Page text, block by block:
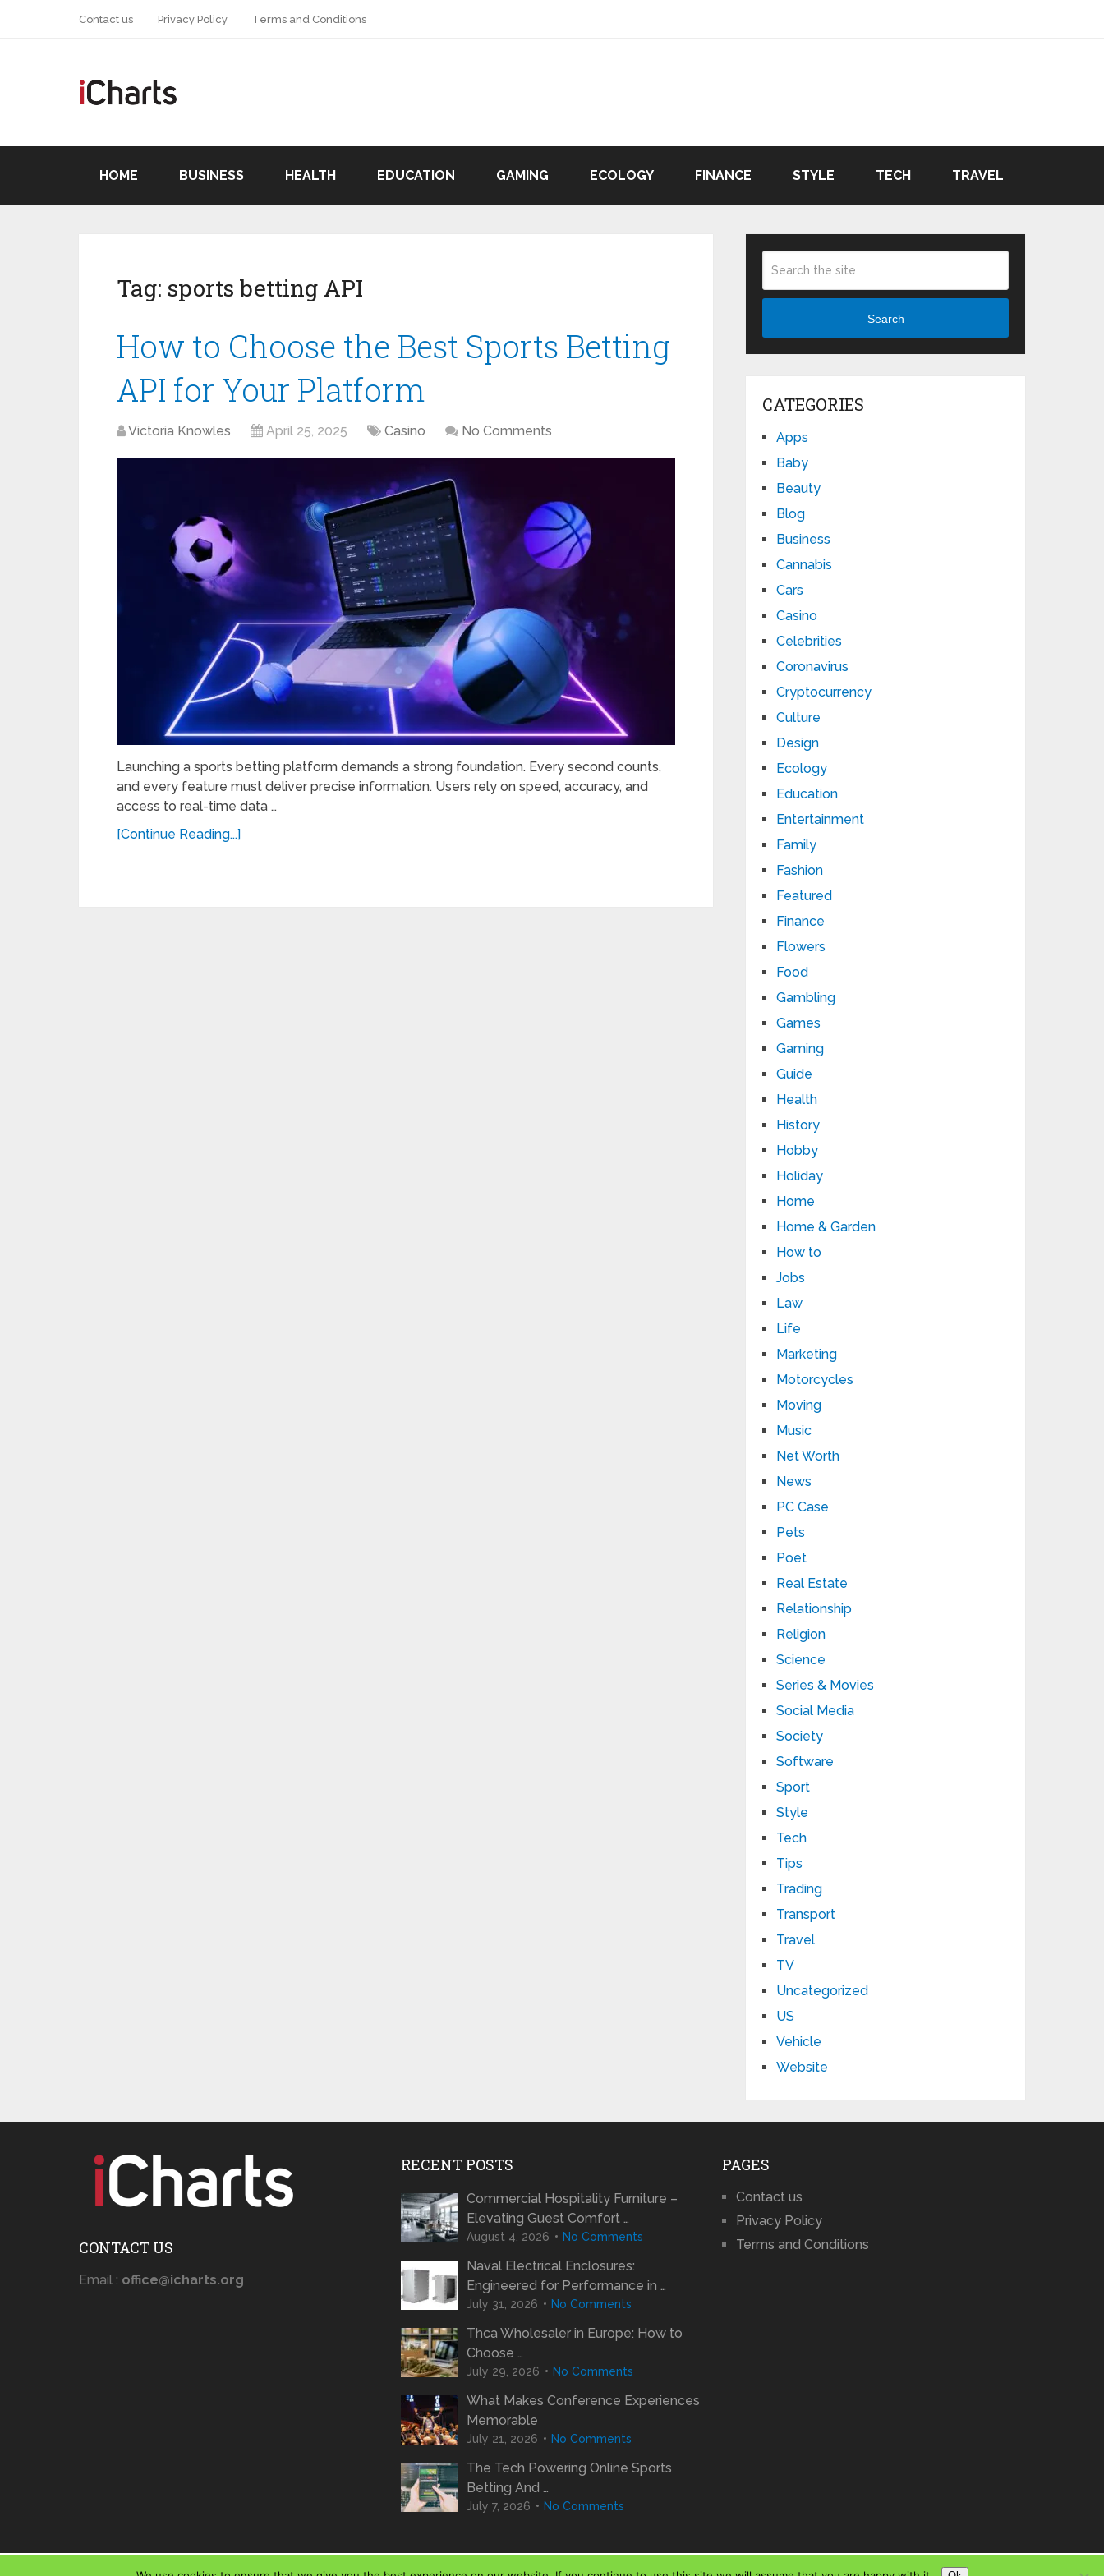
Contact us Privacy Policy Terms and Conditions
HOME BUSINESS HEALTH EDUCATION GAMING ECOLOGY FINANCE STYLE TECH TRAVEL
Tag: sports betting API
How to Choose the Best Sports Betting
API for Your Platform
Victoria Knowles April 25, 2025 Casino No Comments
Launching a sports betting platform demands a strong foundation. Every second counts,
and every feature must deliver precise information. Users rely on speed, accuracy, and
access to real-time data …
[Continue Reading...]
Search
CATEGORIES
Apps
Baby
Beauty
Blog
Business
Cannabis
Cars
Casino
Celebrities
Coronavirus
Cryptocurrency
Culture
Design
Ecology
Education
Entertainment
Family
Fashion
Featured
Finance
Flowers
Food
Gambling
Games
Gaming
Guide
Health
History
Hobby
Holiday
Home
Home & Garden
How to
Jobs
Law
Life
Marketing
Motorcycles
Moving
Music
Net Worth
News
PC Case
Pets
Poet
Real Estate
Relationship
Religion
Science
Series & Movies
Social Media
Society
Software
Sport
Style
Tech
Tips
Trading
Transport
Travel
TV
Uncategorized
US
Vehicle
Website
CONTACT US
Email : office@icharts.org
RECENT POSTS
Commercial Hospitality Furniture –
Elevating Guest Comfort …
August 4, 2026 No Comments
Naval Electrical Enclosures:
Engineered for Performance in …
July 31, 2026 No Comments
Thca Wholesaler in Europe: How to
Choose …
July 29, 2026 No Comments
What Makes Conference Experiences
Memorable
July 21, 2026 No Comments
The Tech Powering Online Sports
Betting And …
July 7, 2026 No Comments
PAGES
Contact us
Privacy Policy
Terms and Conditions